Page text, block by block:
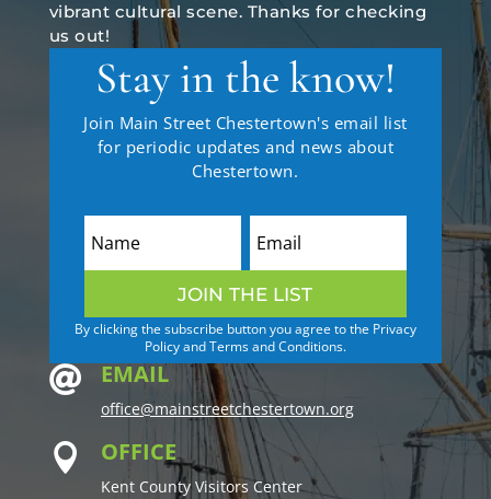
vibrant cultural scene. Thanks for checking
us out!
Stay in the know!
Join Main Street Chestertown's email list
for periodic updates and news about
Chestertown.
JOIN THE LIST
By clicking the subscribe button you agree to the Privacy
Policy and Terms and Conditions.
 EMAIL
office@mainstreetchestertown.org
 OFFICE
Kent County Visitors Center